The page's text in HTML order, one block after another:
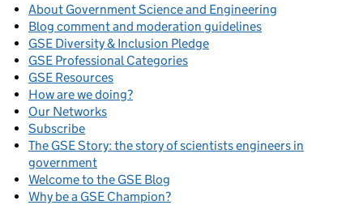
About Government Science and Engineering
Blog comment and moderation guidelines
GSE Diversity & Inclusion Pledge
GSE Professional Categories
GSE Resources
How are we doing?
Our Networks
Subscribe
The GSE Story: the story of scientists engineers in
government
Welcome to the GSE Blog
Why be a GSE Champion?